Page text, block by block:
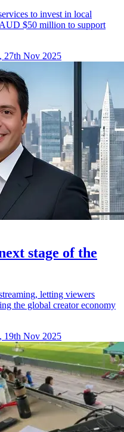
to invest in local
$50 million to support
27th Nov 2025
stage of the
letting viewers
the global creator economy
19th Nov 2025